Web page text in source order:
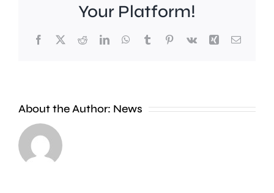
Your Platform!
Facebook
X RedditLinkedInWhatsApp
TumblrPinterest
Vk Xing Email
About the Author: News
in
being